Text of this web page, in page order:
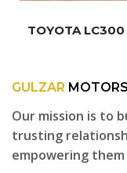
TOYOTA
GULZAR
Our mission is to
trusting
empowering